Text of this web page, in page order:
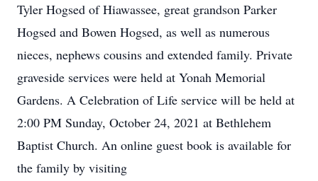
Tyler Hogsed of Hiawassee, great grandson Parker
Hogsed and Bowen Hogsed, as well as numerous
nieces, nephews cousins and extended family. Private
graveside services were held at Yonah Memorial
Gardens. A Celebration of Life service will be held at
2:00 PM Sunday, October 24, 2021 at Bethlehem
Baptist Church. An online guest book is available for
the family by visiting